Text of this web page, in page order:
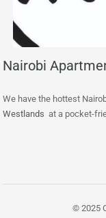
Nairobi
We have the hottest
Westlands at a pocket-
© 2025